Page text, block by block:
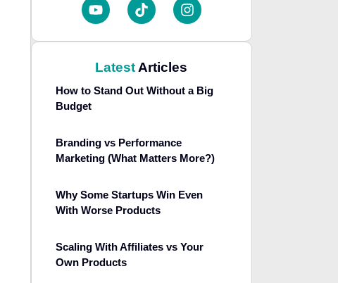
Latest Articles
How to Stand Out Without a Big
Budget
Branding vs Performance
Marketing (What Matters More?)
Why Some Startups Win Even
With Worse Products
Scaling With Affiliates vs Your
Own Products